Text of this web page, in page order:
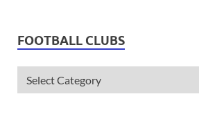
FOOTBALL CLUBS